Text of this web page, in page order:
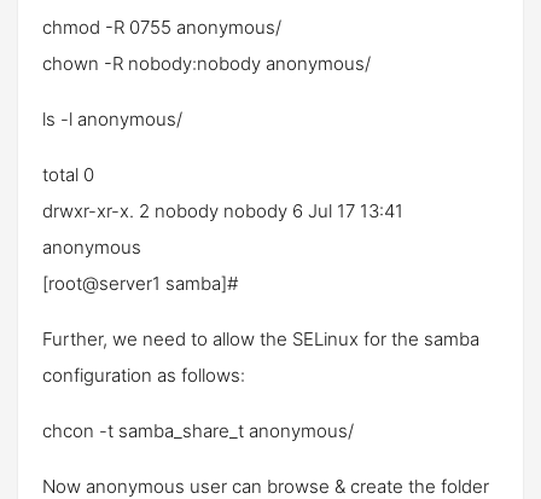
chmod -R 0755 anonymous/
chown -R nobody:nobody anonymous/
ls -l anonymous/
total 0
drwxr-xr-x. 2 nobody nobody 6 Jul 17 13:41
anonymous
[root@server1 samba]#
Further, we need to allow the SELinux for the samba
configuration as follows:
chcon -t samba_share_t anonymous/
Now anonymous user can browse & create the folder